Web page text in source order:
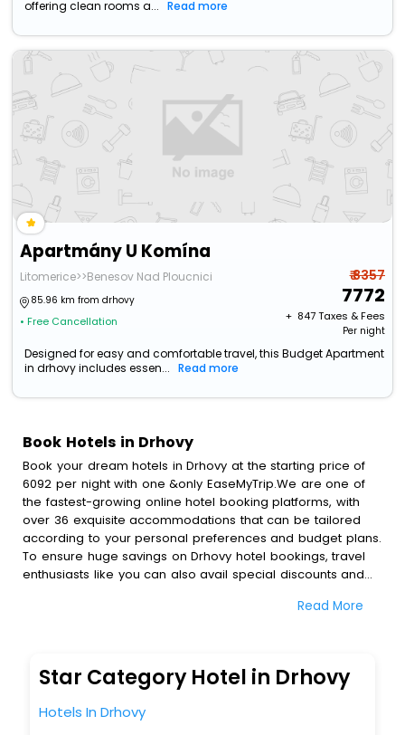
offering clean rooms a...
Read more
Apartmány U Komína
Litomerice>>Benesov Nad Ploucnici
85.96 km from drhovy
• Free Cancellation
₹ 8357
7772
+ ₹ 847Taxes & Fees
Per night
Designed for easy and comfortable travel, this Budget Apartment
in drhovy includes essen...
Read more
Book Hotels in Drhovy
Book your dream hotels in Drhovy at the starting price of
6092 per night with one &only EaseMyTrip.We are one of
the fastest-growing online hotel booking platforms, with
over 36 exquisite accommodations that can be tailored
according to your personal preferences and budget plans.
To ensure huge savings on Drhovy hotel bookings, travel
enthusiasts like you can also avail special discounts and
bookings with EaseMyTrip.To amplify your heavenly journey,
blazing-fast Wi - Fi, AC rooms, free breakfast, spa
treatment, fee cancellation option and much more.
to completely satiate all the requirements and leave an
Read More
Star Category Hotel in Drhovy
Hotels In Drhovy